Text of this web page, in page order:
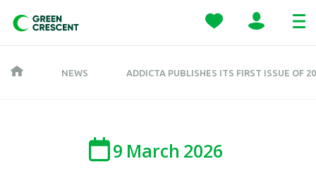
NEWS ADDICTA PUBLISHES ITS FIRST ISSUE OF
9 March 2026